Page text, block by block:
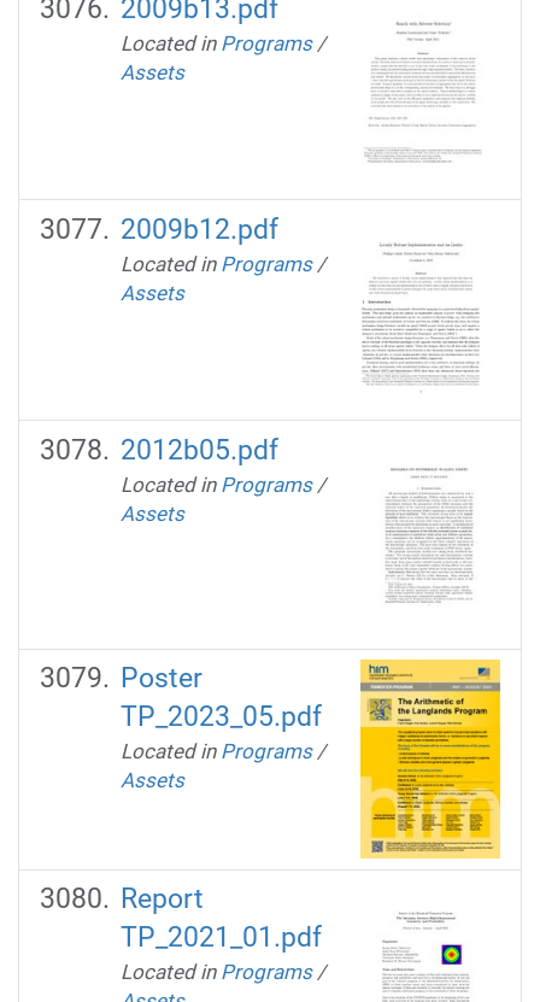
2009b13.pdf
Located in Programs /
Assets
2009b12.pdf
Located in Programs /
Assets
2012b05.pdf
Located in Programs /
Assets
Poster
TP_2023_05.pdf
Located in Programs /
Assets
Report
TP_2021_01.pdf
Located in Programs /